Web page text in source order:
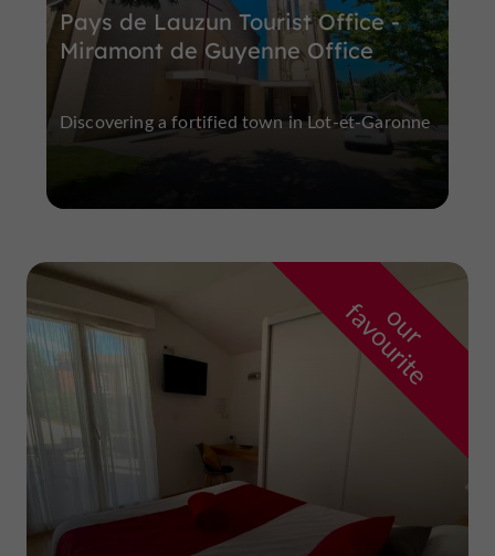
Pays de Lauzun Tourist Office -
Miramont de Guyenne Office
Discovering a fortified town in Lot-et-Garonne
o
u
r
f
a
v
o
u
r
i
t
e